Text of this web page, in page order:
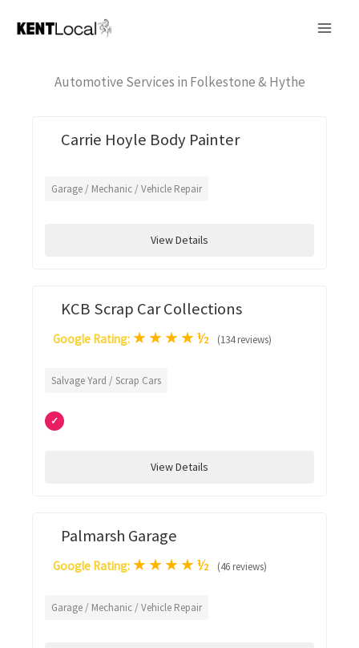
Automotive Services in Folkestone & Hythe
Carrie Hoyle Body Painter
Garage / Mechanic / Vehicle Repair
View Details
KCB Scrap Car Collections
Google Rating: ★★★★½ (134 reviews)
Salvage Yard / Scrap Cars
✓
View Details
Palmarsh Garage
Google Rating: ★★★★½ (46 reviews)
Garage / Mechanic / Vehicle Repair